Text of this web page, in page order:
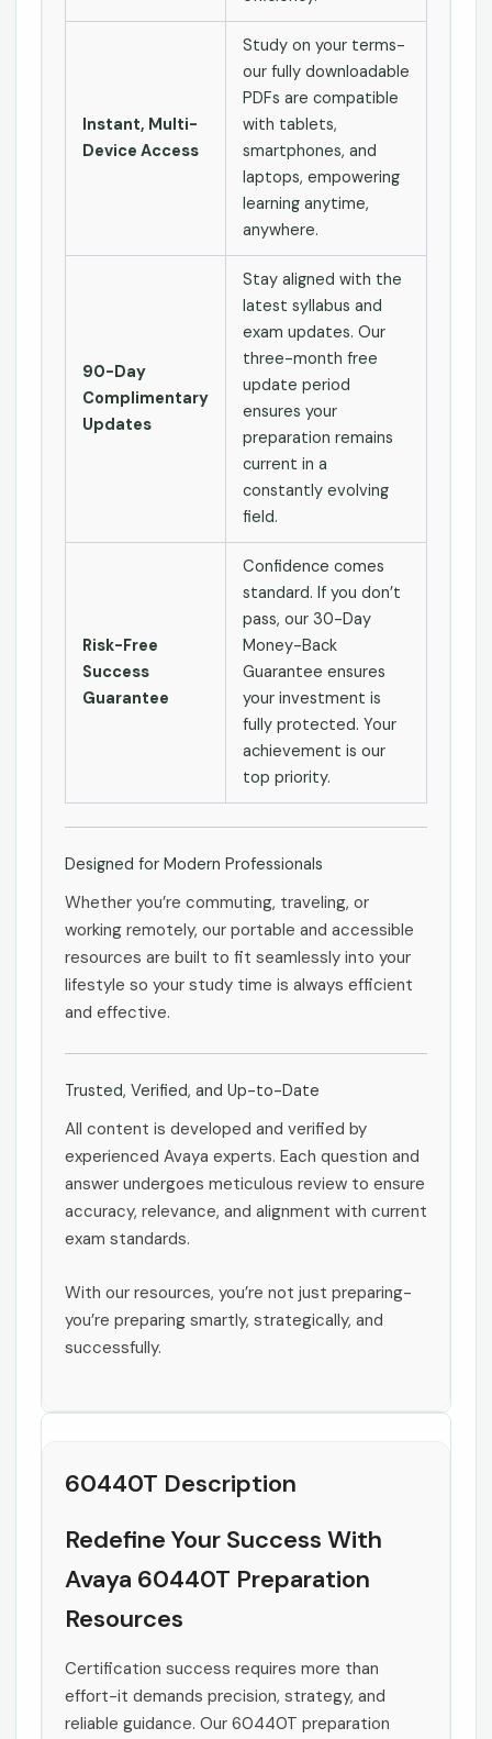
Instant, Multi-
Device Access
Study on your terms-
our fully downloadable
PDFs are compatible
with tablets,
smartphones, and
laptops, empowering
learning anytime,
anywhere.
90-Day
Complimentary
Updates
Stay aligned with the
latest syllabus and
exam updates. Our
three-month free
update period
ensures your
preparation remains
current in a
constantly evolving
field.
Risk-Free
Success
Guarantee
Confidence comes
standard. If you don’t
pass, our 30-Day
Money-Back
Guarantee ensures
your investment is
fully protected. Your
achievement is our
top priority.
Designed for Modern Professionals
Whether you’re commuting, traveling, or
working remotely, our portable and accessible
resources are built to fit seamlessly into your
lifestyle so your study time is always efficient
and effective.
Trusted, Verified, and Up-to-Date
All content is developed and verified by
experienced Avaya experts. Each question and
answer undergoes meticulous review to ensure
accuracy, relevance, and alignment with current
exam standards.
With our resources, you’re not just preparing-
you’re preparing smartly, strategically, and
successfully.
60440T Description
Redefine Your Success With
Avaya 60440T Preparation
Resources
Certification success requires more than
effort-it demands precision, strategy, and
reliable guidance. Our 60440T preparation